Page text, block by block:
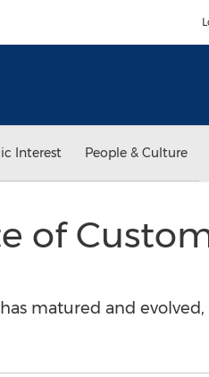
Interest People & Culture
of
matured and